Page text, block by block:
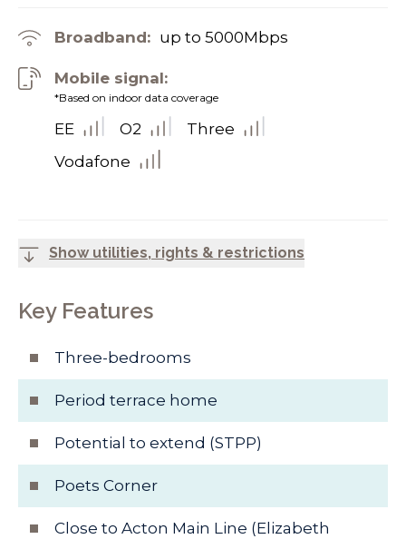
Broadband: up to 5000Mbps
Mobile signal:
*Based on indoor data coverage
EE O2
Three
Vodafone
Show utilities, rights & restrictions
Key Features
Three-bedrooms
Period terrace home
Potential to extend (STPP)
Poets Corner
Close to Acton Main Line (Elizabeth